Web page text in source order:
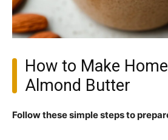
How to Make
Almond Butter
Follow these simple steps to